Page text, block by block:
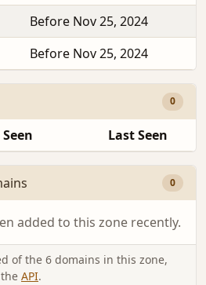
Before Nov 25, 2024
Before Nov 25, 2024
0
Last Seen
0
added to this zone recently.
of the 6 domains in this zone,
API.